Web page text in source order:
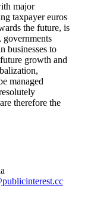
major
taxpayer euros
the future, is
governments
businesses to
growth and
managed
therefore the